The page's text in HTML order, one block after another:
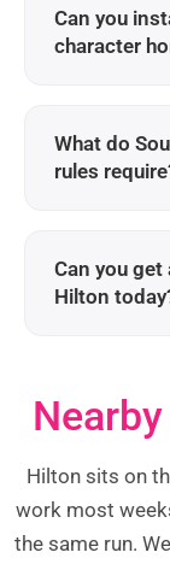
Can you
character
What do
rules
Can you
Hilton
Hilton sits on
work most
the same run.